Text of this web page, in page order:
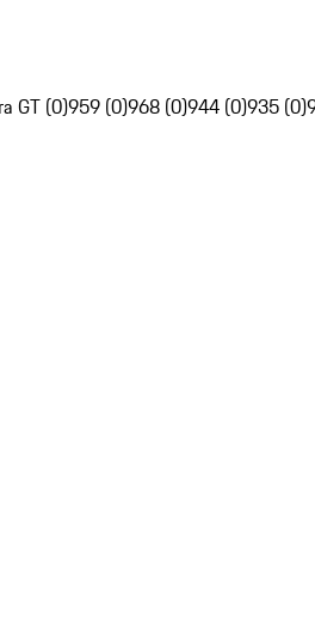
GT (0)959 (0)968 (0)944 (0)935 (0)